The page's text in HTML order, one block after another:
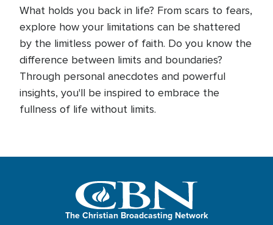
What holds you back in life? From scars to fears,
explore how your limitations can be shattered
by the limitless power of faith. Do you know the
difference between limits and boundaries?
Through personal anecdotes and powerful
insights, you'll be inspired to embrace the
fullness of life without limits.
The Christian Broadcasting Network